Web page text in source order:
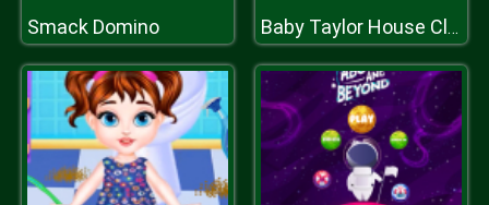
Smack Domino Baby Taylor House Cleaning